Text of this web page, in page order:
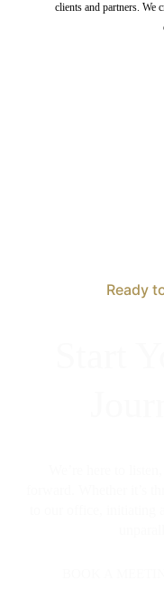
clients and partners. We
Ready